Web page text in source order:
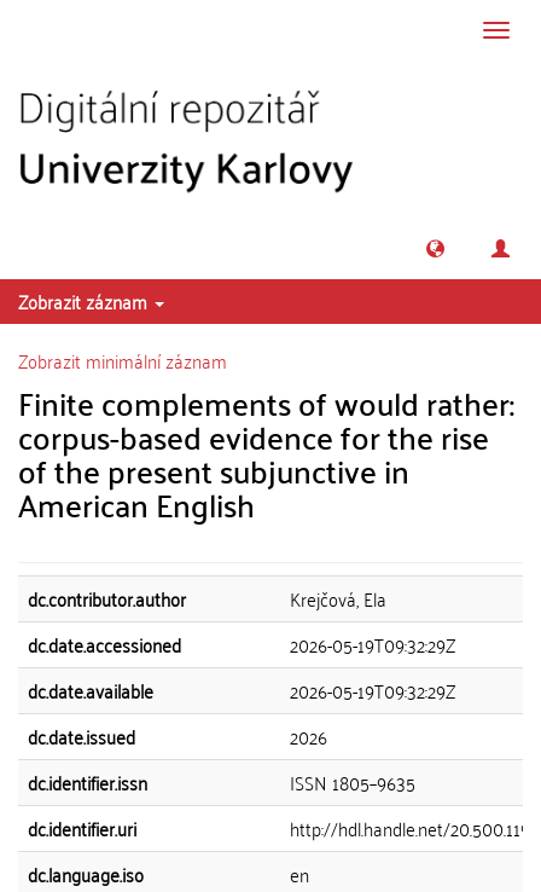
Zobrazit záznam
Zobrazit minimální záznam
Finite complements of would rather:
corpus-based evidence for the rise
of the present subjunctive in
American English
dc.contributor.author
Krejčová, Ela
dc.date.accessioned
2026-05-19T09:32:29Z
dc.date.available
2026-05-19T09:32:29Z
dc.date.issued
2026
dc.identifier.issn
ISSN 1805–9635
dc.identifier.uri
http://hdl.handle.net/
dc.language.iso
en